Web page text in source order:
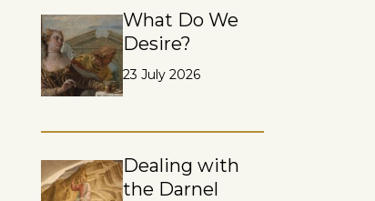
What Do We
Desire?
23 July 2026
Dealing with
the Darnel